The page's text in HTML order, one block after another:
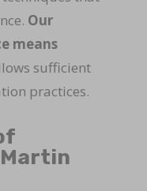
Our
means
sufficient
practices.